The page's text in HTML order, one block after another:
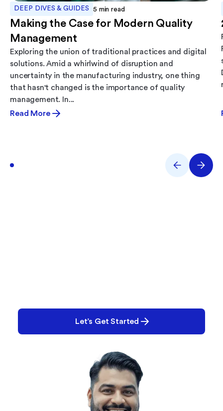
DEEP DIVES & GUIDES 5 min read
Making the Case for Modern Quality
Management
Exploring the union of traditional practices and digital
solutions. Amid a whirlwind of disruption and
uncertainty in the manufacturing industry, one thing
that hasn't changed is the importance of quality
management. In...
Read More
Let’s Get Started